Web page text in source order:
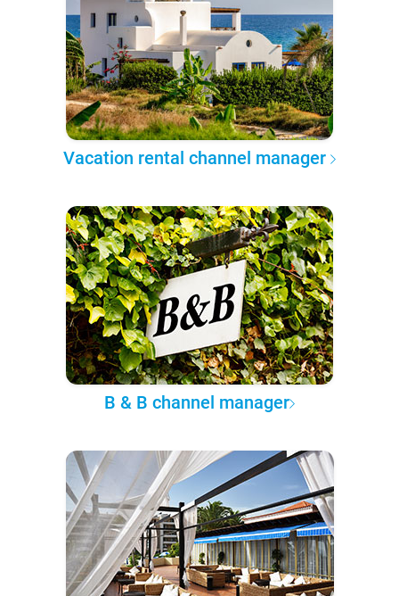
Vacation rental channel manager
B & B channel manager